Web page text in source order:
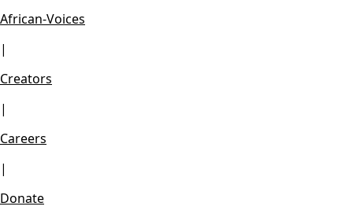
African-Voices
|
Creators
|
Careers
|
Donate